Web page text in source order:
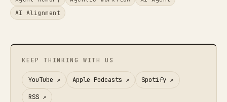
AI Alignment
KEEP THINKING WITH US
YouTube ↗ Apple Podcasts ↗ Spotify ↗
RSS↗